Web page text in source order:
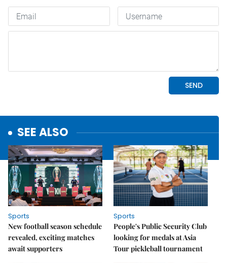
SEE ALSO
Sports
New football season schedule
revealed, exciting matches
await supporters
Sports
People's Public Security Club
looking for medals at Asia
Tour pickleball tournament